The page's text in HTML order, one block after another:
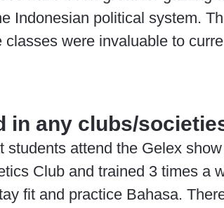
Indonesian political system.
were invaluable to
in any clubs/
students attend the Gelex
Club and trained 3 times a
fit and practice Bahasa.